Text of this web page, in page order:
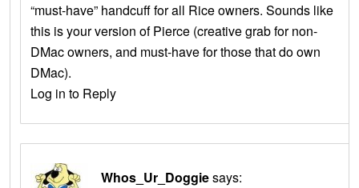
“must-have” handcuff for all Rice owners. Sounds like
this is your version of Pierce (creative grab for non-
DMac owners, and must-have for those that do own
DMac).
Log in to Reply
Whos_Ur_Doggiesays: